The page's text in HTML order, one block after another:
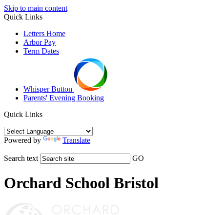
Skip to main content
Quick Links
Letters Home
Arbor Pay
Term Dates
Whisper Button
Parents' Evening Booking
Quick Links
Powered by Translate
Search text GO
Orchard School Bristol